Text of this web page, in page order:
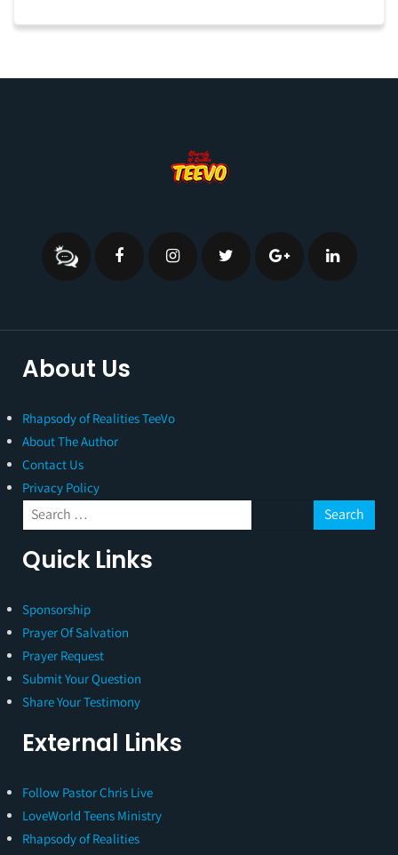
About Us
Rhapsody of Realities TeeVo
About The Author
Contact Us
Privacy Policy
Quick Links
Sponsorship
Prayer Of Salvation
Prayer Request
Submit Your Question
Share Your Testimony
External Links
Follow Pastor Chris Live
LoveWorld Teens Ministry
Rhapsody of Realities